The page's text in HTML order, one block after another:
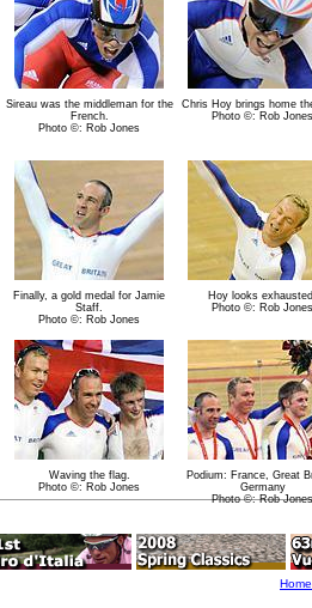
Sireau was the middleman for the
French.
Photo ©: Rob Jones
Chris Hoy brings home
Photo ©: Rob Jones
Finally, a gold medal for Jamie
Staff.
Photo ©: Rob Jones
Hoy looks
Photo ©: Rob Jones
Waving the flag.
Photo ©: Rob Jones
Podium: France, Great
Germany
Photo ©: Rob Jones
Home